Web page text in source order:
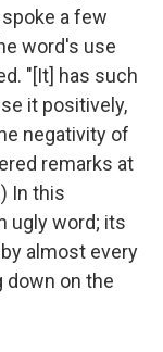
a few
word's use
"[It] has such
it positively,
negativity of
remarks at
In this
ugly word; its
almost every
down on the